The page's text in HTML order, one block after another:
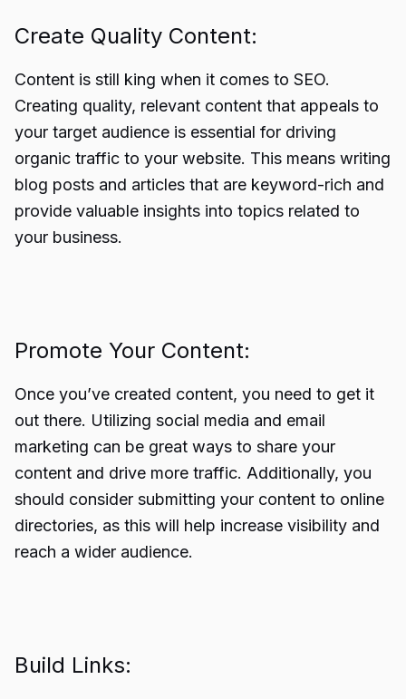
Create Quality Content:
Content is still king when it comes to SEO.
Creating quality, relevant content that appeals to
your target audience is essential for driving
organic traffic to your website. This means writing
blog posts and articles that are keyword-rich and
provide valuable insights into topics related to
your business.
Promote Your Content:
Once you’ve created content, you need to get it
out there. Utilizing social media and email
marketing can be great ways to share your
content and drive more traffic. Additionally, you
should consider submitting your content to online
directories, as this will help increase visibility and
reach a wider audience.
Build Links: